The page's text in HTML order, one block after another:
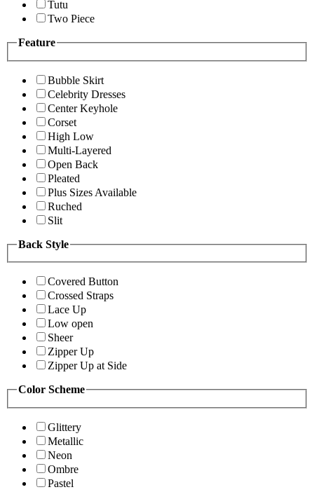
Tutu
Two Piece
Feature
Bubble Skirt
Celebrity Dresses
Center Keyhole
Corset
High Low
Multi-Layered
Open Back
Pleated
Plus Sizes Available
Ruched
Slit
Back Style
Covered Button
Crossed Straps
Lace Up
Low open
Sheer
Zipper Up
Zipper Up at Side
Color Scheme
Glittery
Metallic
Neon
Ombre
Pastel